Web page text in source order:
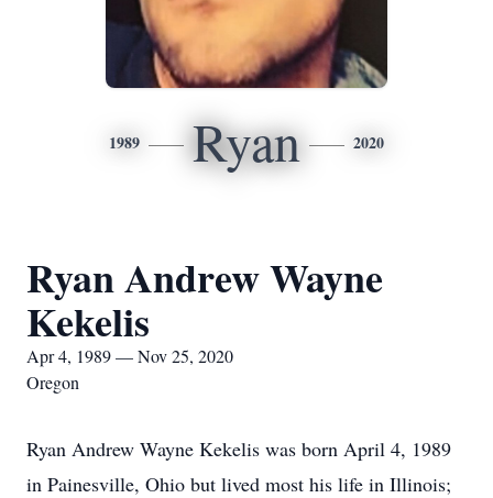
1989 Ryan 2020
Ryan Andrew Wayne
Kekelis
Apr 4, 1989 — Nov 25, 2020
Oregon
Ryan Andrew Wayne Kekelis was born April 4, 1989
in Painesville, Ohio but lived most his life in Illinois;